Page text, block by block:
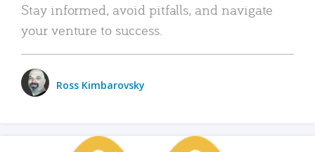
Stay informed, avoid pitfalls, and navigate
your venture to success.
Ross Kimbarovsky